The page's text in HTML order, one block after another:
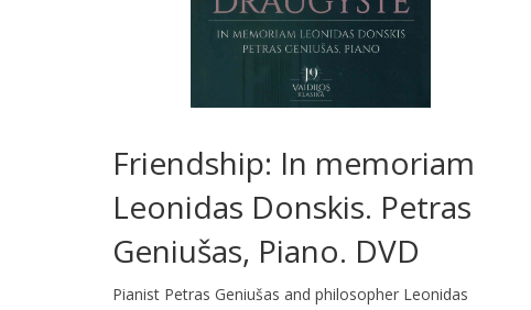
Friendship: In memoriam
Leonidas Donskis. Petras
Geniušas, Piano. DVD
Pianist Petras Geniušas and philosopher Leonidas